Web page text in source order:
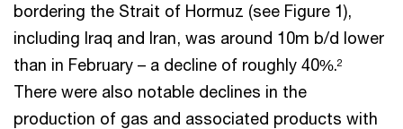
bordering the Strait of Hormuz (see Figure 1),
including Iraq and Iran, was around 10m b/d lower
than in February – a decline of roughly 40%.2
There were also notable declines in the
production of gas and associated products with